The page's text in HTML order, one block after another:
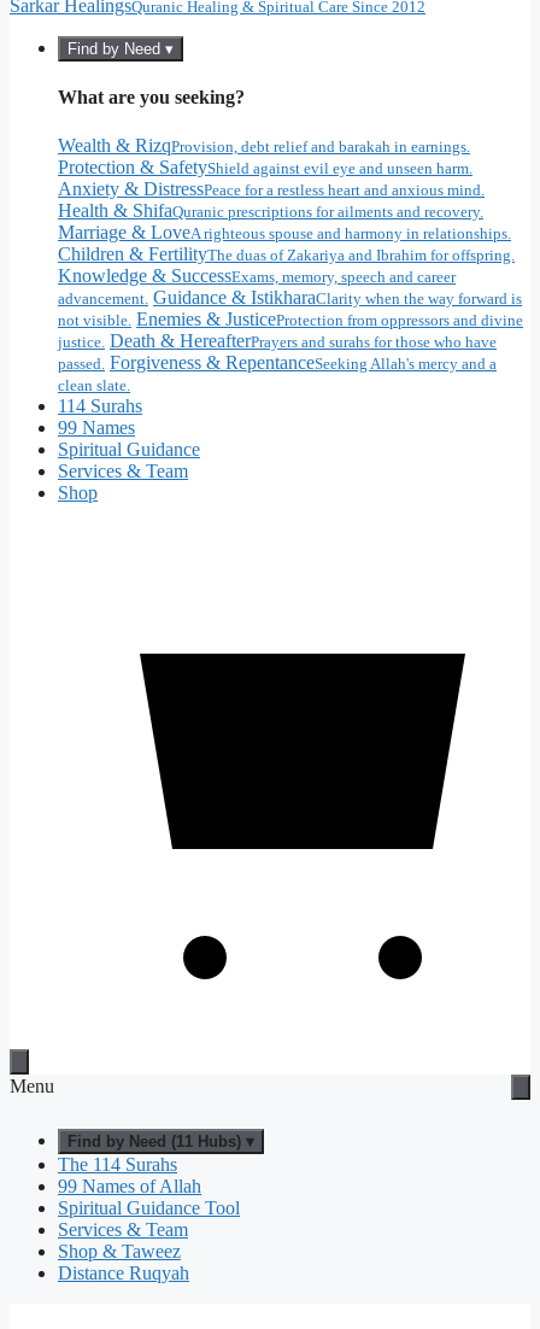
Sarkar HealingsQuranic Healing & Spiritual Care Since 2012
Find by Need ▾
What are you seeking?
Wealth & RizqProvision, debt relief and barakah in earnings.
Protection & SafetyShield against evil eye and unseen harm.
Anxiety & DistressPeace for a restless heart and anxious mind.
Health & ShifaQuranic prescriptions for ailments and recovery.
Marriage & LoveA righteous spouse and harmony in relationships.
Children & FertilityThe duas of Zakariya and Ibrahim for offspring.
Knowledge & SuccessExams, memory, speech and career
advancement. Guidance & IstikharaClarity when the way forward is
not visible. Enemies & JusticeProtection from oppressors and divine
justice. Death & HereafterPrayers and surahs for those who have
passed. Forgiveness & RepentanceSeeking Allah's mercy and a
clean slate.
114 Surahs
99 Names
Spiritual Guidance
Services & Team
Shop
Menu
Find by Need (11 Hubs) ▾
The 114 Surahs
99 Names of Allah
Spiritual Guidance Tool
Services & Team
Shop & Taweez
Distance Ruqyah